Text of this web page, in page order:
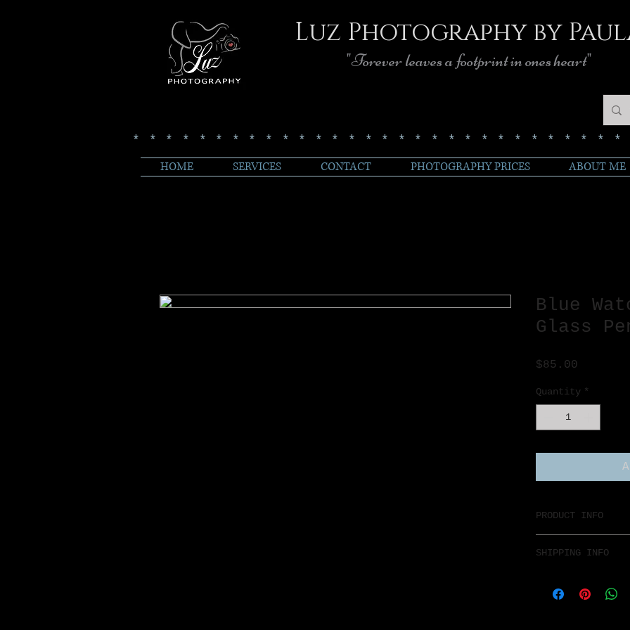
Luz Photography by
"Forever leaves a footprint in ones heart"
HOME SERVICES CONTACT PHOTOGRAPHY PRICES ABOUT ME
Blue
Glass
$85.00
Quantity *
PRODUCT INFO
SHIPPING INFO